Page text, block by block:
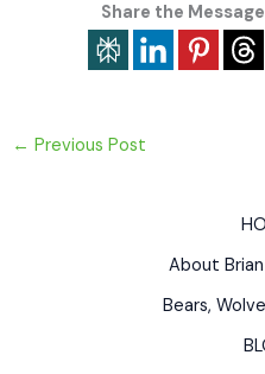
Share the
← Previous Post
About
Bears,